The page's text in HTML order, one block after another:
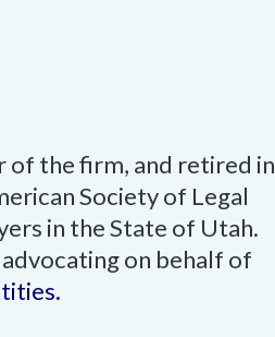
of the firm, and retired in
Society of Legal
in the State of Utah.
on behalf of